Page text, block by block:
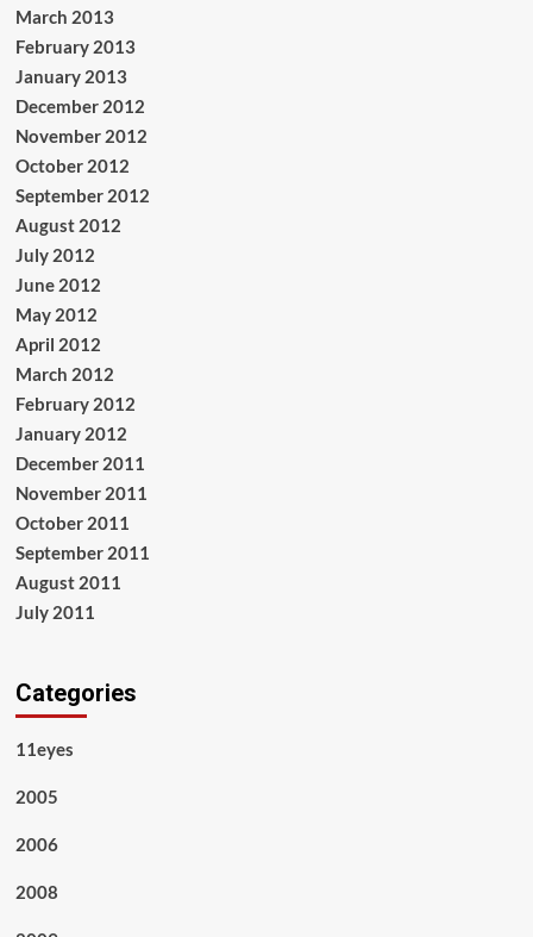
March 2013
February 2013
January 2013
December 2012
November 2012
October 2012
September 2012
August 2012
July 2012
June 2012
May 2012
April 2012
March 2012
February 2012
January 2012
December 2011
November 2011
October 2011
September 2011
August 2011
July 2011
Categories
11eyes
2005
2006
2008